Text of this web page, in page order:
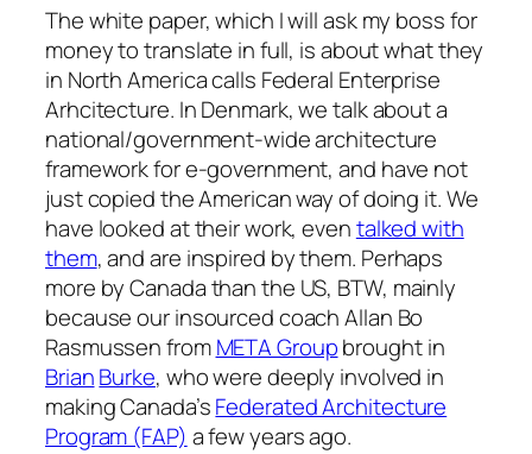
The white paper, which I will ask my boss for
money to translate in full, is about what they
in North America calls Federal Enterprise
Arhcitecture. In Denmark, we talk about a
national/government-wide architecture
framework for e-government, and have not
just copied the American way of doing it. We
have looked at their work, eventalked with
them, and are inspired by them. Perhaps
more by Canada than the US, BTW, mainly
because our insourced coach Allan Bo
Rasmussen fromMETA Groupbrought in
BrianBurke, who were deeply involved in
making Canada’sFederated Architecture
Program (FAP) a few years ago.